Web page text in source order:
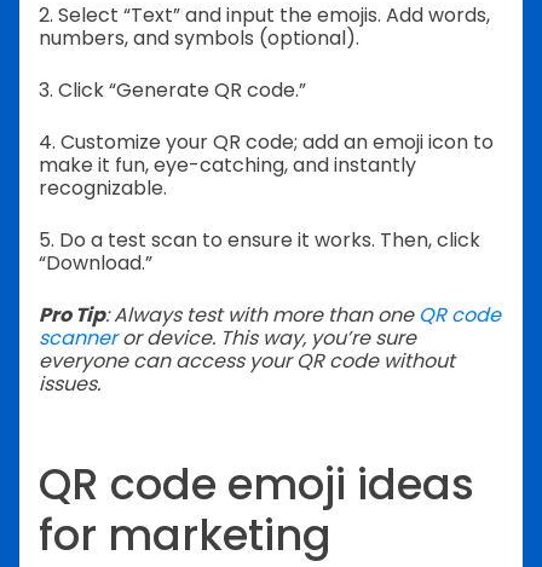
2. Select “Text” and input the emojis. Add words,
numbers, and symbols (optional).
3. Click “Generate QR code.”
4. Customize your QR code; add an emoji icon to
make it fun, eye-catching, and instantly
recognizable.
5. Do a test scan to ensure it works. Then, click
“Download.”
Pro Tip: Always test with more than one QR code
scanneror device. This way, you’re sure
everyone can access your QR code without
issues.
QR code emoji ideas
for marketing